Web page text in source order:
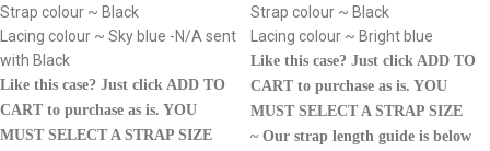
Strap colour ~ Black
Lacing colour ~ Sky blue -N/A sent
with Black
Like this case? Just click ADD TO
CART to purchase as is. YOU
MUST SELECT A STRAP SIZE
Strap colour ~ Black
Lacing colour ~ Bright blue
Like this case? Just click ADD TO
CART to purchase as is. YOU
MUST SELECT A STRAP SIZE
~ Our strap length guide is below